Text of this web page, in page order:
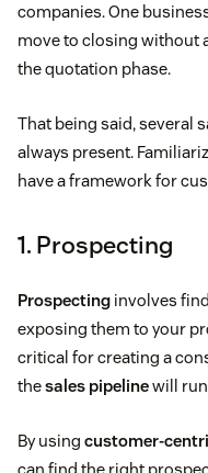
companies. One
move to closing without
the quotation phase.
That being said, several
always present.
have a framework for
1. Prospecting
Prospecting involves
exposing them to your
critical for creating a
thesales pipelinewill
By using customer-